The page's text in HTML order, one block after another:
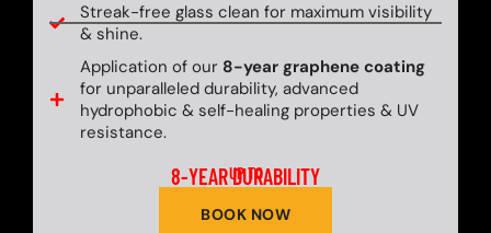
Streak-free glass clean for maximum visibility
& shine.
Application of our 8-year graphene coating
for unparalleled durability, advanced
hydrophobic & self-healing properties & UV
resistance.
UP TO
8-YEAR DURABILITY
BOOK NOW